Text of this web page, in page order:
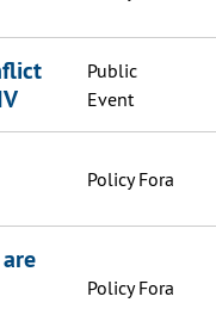
Public
Event
Policy Fora
Policy Fora